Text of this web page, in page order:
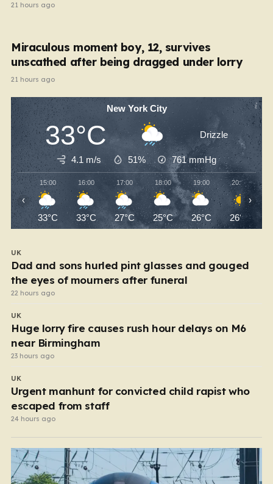
21 hours ago
Miraculous moment boy, 12, survives
unscathed after being dragged under lorry
21 hours ago
New York City
33°C Drizzle
4.1 m/s 51% 761mmHg
15:00
33°C
16:00
33°C
17:00
27°C
18:00
25°C
19:00
26°C
20:00
26°C
‹ ›
UK
Dad and sons hurled pint glasses and gouged
the eyes of mourners after funeral
22 hours ago
UK
Huge lorry fire causes rush hour delays on M6
near Birmingham
23 hours ago
UK
Urgent manhunt for convicted child rapist who
escaped from staff
24 hours ago